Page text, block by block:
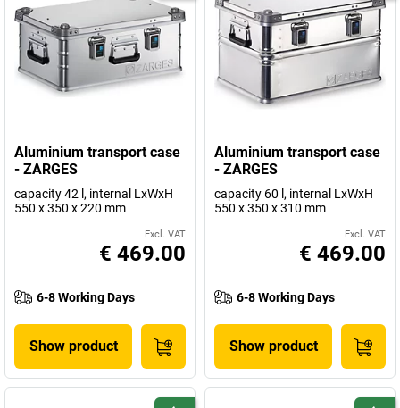
Aluminium transport case
- ZARGES
capacity 42 l, internal LxWxH
550 x 350 x 220 mm
Excl. VAT
€ 469.00
6-8 Working Days
Show product
Aluminium transport case
- ZARGES
capacity 60 l, internal LxWxH
550 x 350 x 310 mm
Excl. VAT
€ 469.00
6-8 Working Days
Show product